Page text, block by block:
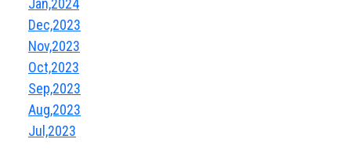
Jan,2024
Dec,2023
Nov,2023
Oct,2023
Sep,2023
Aug,2023
Jul,2023